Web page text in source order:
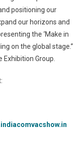
positioning our
our horizons and
the ‘Make in
on the global stage.”
Group.